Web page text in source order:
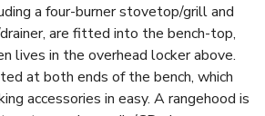
a four-burner stovetop/grill and
are fitted into the bench-top,
lives in the overhead locker above.
at both ends of the bench, which
accessories in easy. A rangehood is